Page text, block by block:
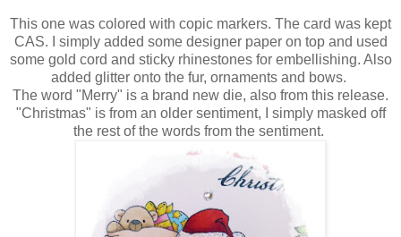
This one was colored with copic markers. The card was kept
CAS. I simply added some designer paper on top and used
some gold cord and sticky rhinestones for embellishing. Also
added glitter onto the fur, ornaments and bows.
The word "Merry" is a brand new die, also from this release.
"Christmas" is from an older sentiment, I simply masked off
the rest of the words from the sentiment.